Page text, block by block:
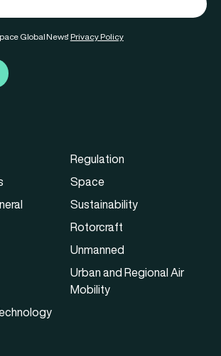
Global News' Privacy Policy
Regulation
Space
Sustainability
Rotorcraft
Unmanned
Urban and Regional Air
Mobility